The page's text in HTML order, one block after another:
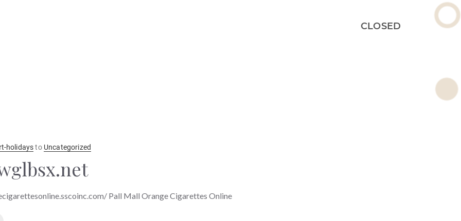
CLOSED
holidaysto Uncategorized
Pall Mall Orange Cigarettes Online